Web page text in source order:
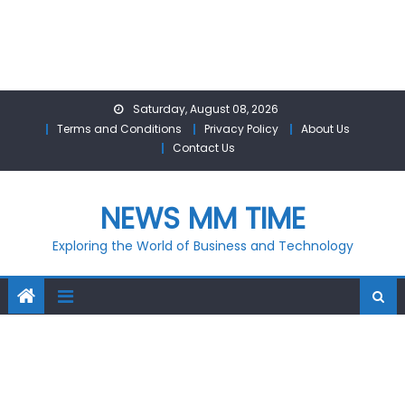
Saturday, August 08, 2026
Terms and Conditions
Privacy Policy
About Us
Contact Us
NEWS MM TIME
Exploring the World of Business and Technology